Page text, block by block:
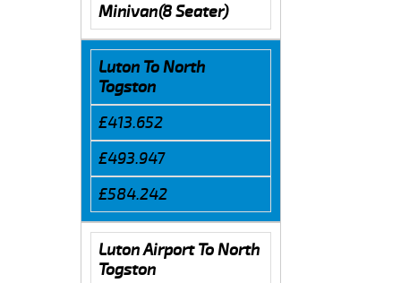
Minivan(8 Seater)
Luton To North
Togston
£413.652
£493.947
£584.242
Luton Airport To North
Togston